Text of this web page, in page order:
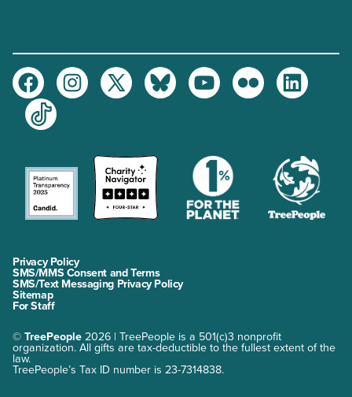
FacebookInstagramTwitter BlueskyYoutubeFlickr
LinkedIn
TikTok
Privacy Policy
SMS/MMS Consent and Terms
SMS/Text Messaging Privacy Policy
Sitemap
For Staff
© TreePeople 2026 | TreePeople is a 501(c)3 nonprofit
organization. All gifts are tax-deductible to the fullest extent of the
law.
TreePeople’s Tax ID number is 23-7314838.